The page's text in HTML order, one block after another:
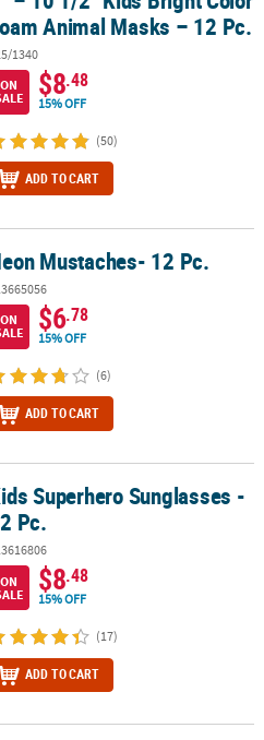
Animal Masks – 12 Pc.
1340
ON
$8.48
15% OFF
(50)
ADD TO CART
Mustaches- 12 Pc.
ON
$6.78
15% OFF
(6)
ADD TO CART
Pc.Superhero Sunglasses -
Pc.
ON
$8.48
15% OFF
(17)
ADD TO CART